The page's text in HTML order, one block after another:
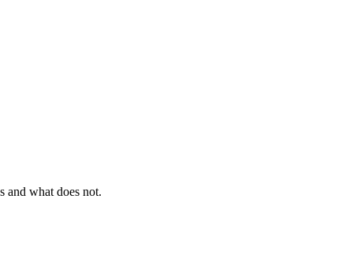
and what does not.